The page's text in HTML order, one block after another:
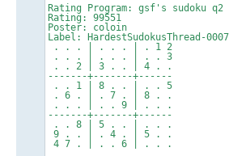
Rating Program: gsf's sudoku q2
Rating: 99551
Poster: coloin
Label: HardestSudokusThread-
. . . | . . . | . 1 2
. . . | . . . | . . 3
. . 2 | 3 . . | 4 . .
-------+-------+------
. . 1 | 8 . . | . . 5
. 6 . | . 7 . | 8 . .
. . . | . . 9 | . . .
-------+-------+------
. . 8 | 5 . . | . . .
9 . . | . 4 . | 5 . .
4 7 . | . . 6 | . . .